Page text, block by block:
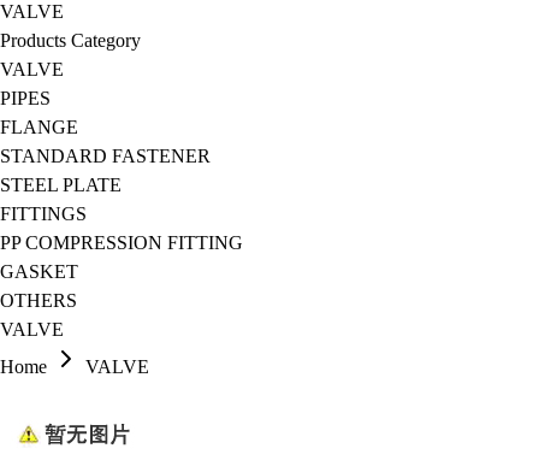
VALVE
Products Category
VALVE
PIPES
FLANGE
STANDARD FASTENER
STEEL PLATE
FITTINGS
PP COMPRESSION FITTING
GASKET
OTHERS
VALVE
Home
VALVE